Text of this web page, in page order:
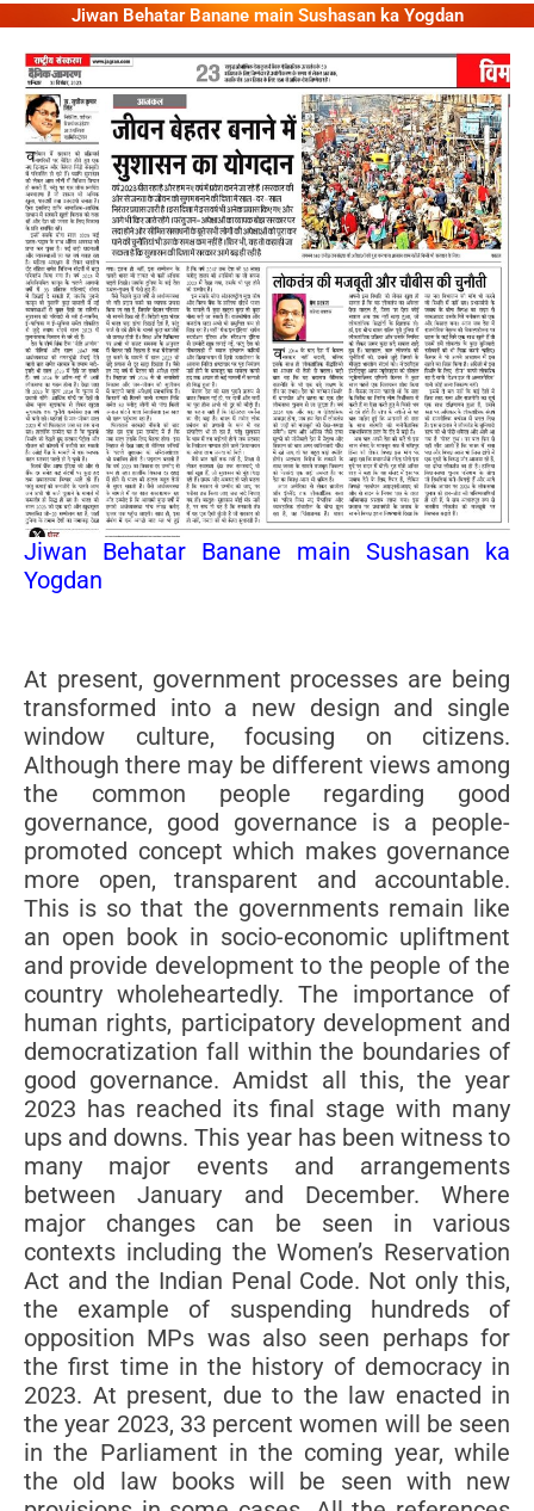
Jiwan Behatar Banane main Sushasan ka Yogdan
Jiwan Behatar Banane main Sushasan ka
Yogdan
At present, government processes are being
transformed into a new design and single
window culture, focusing on citizens.
Although there may be different views among
the common people regarding good
governance, good governance is a people-
promoted concept which makes governance
more open, transparent and accountable.
This is so that the governments remain like
an open book in socio-economic upliftment
and provide development to the people of the
country wholeheartedly. The importance of
human rights, participatory development and
democratization fall within the boundaries of
good governance. Amidst all this, the year
2023 has reached its final stage with many
ups and downs. This year has been witness to
many major events and arrangements
between January and December. Where
major changes can be seen in various
contexts including the Women’s Reservation
Act and the Indian Penal Code. Not only this,
the example of suspending hundreds of
opposition MPs was also seen perhaps for
the first time in the history of democracy in
2023. At present, due to the law enacted in
the year 2023, 33 percent women will be seen
in the Parliament in the coming year, while
the old law books will be seen with new